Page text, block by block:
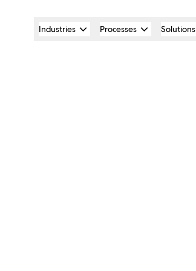
Industries Processes Solutions